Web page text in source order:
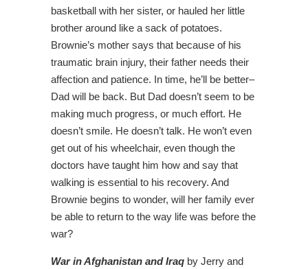
basketball with her sister, or hauled her little
brother around like a sack of potatoes.
Brownie’s mother says that because of his
traumatic brain injury, their father needs their
affection and patience. In time, he’ll be better–
Dad will be back. But Dad doesn’t seem to be
making much progress, or much effort. He
doesn’t smile. He doesn’t talk. He won’t even
get out of his wheelchair, even though the
doctors have taught him how and say that
walking is essential to his recovery. And
Brownie begins to wonder, will her family ever
be able to return to the way life was before the
war?
War in Afghanistan and Iraq by Jerry and